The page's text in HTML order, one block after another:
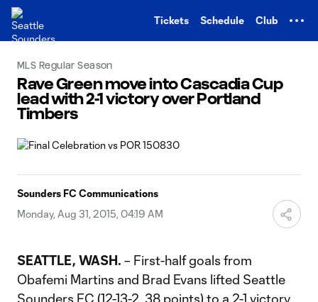
Tickets Schedule Club
MLS Regular Season
Rave Green move into Cascadia Cup
lead with 2-1 victory over Portland
Timbers
Sounders FC Communications
Monday, Aug 31, 2015, 04:19 AM
SEATTLE, WASH. – First-half goals from
Obafemi Martins and Brad Evans lifted Seattle
Sounders FC (12-13-2, 38 points) to a 2-1 victory